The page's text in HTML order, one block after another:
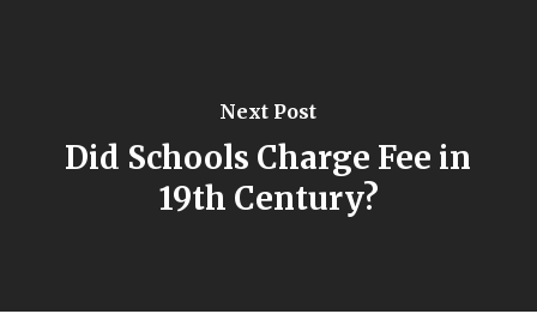
Next Post
Did Schools Charge Fee in
19th Century?